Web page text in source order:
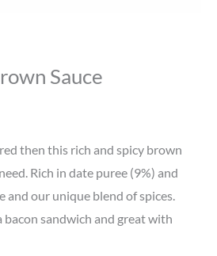
Sauce
then this rich and spicy brown
Rich in date puree (9%) and
and our unique blend of spices.
bacon sandwich and great with